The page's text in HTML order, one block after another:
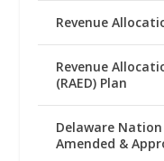
Revenue
Revenue
(RAED) Plan
Delaware
Amended &